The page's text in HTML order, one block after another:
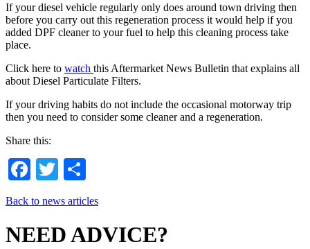
If your diesel vehicle regularly only does around town driving then
before you carry out this regeneration process it would help if you
added DPF cleaner to your fuel to help this cleaning process take
place.
Click here to watch this Aftermarket News Bulletin that explains all
about Diesel Particulate Filters.
If your driving habits do not include the occasional motorway trip
then you need to consider some cleaner and a regeneration.
Share this:
Facebook
Twitter
Back to news articles
NEED ADVICE?